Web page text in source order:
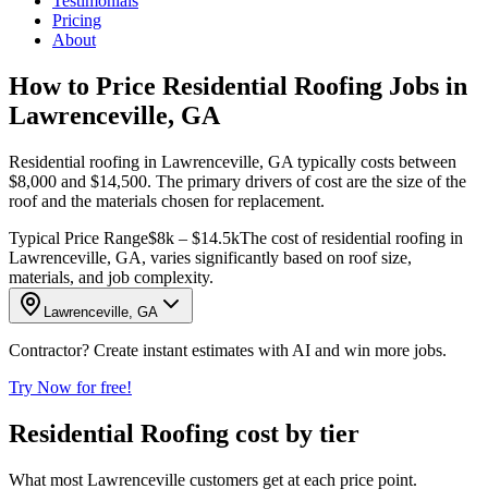
Pricing
About
How to Price Residential Roofing Jobs in
Lawrenceville, GA
Residential roofing in Lawrenceville, GA typically costs between
$8,000 and $14,500. The primary drivers of cost are the size of the
roof and the materials chosen for replacement.
Typical Price Range$8k – $14.5kThe cost of residential roofing in
Lawrenceville, GA, varies significantly based on roof size,
materials, and job complexity.
Lawrenceville, GA
Contractor? Create instant estimates with AI and win more jobs.
Try Now for free!
Residential Roofing cost by tier
What most Lawrenceville customers get at each price point.